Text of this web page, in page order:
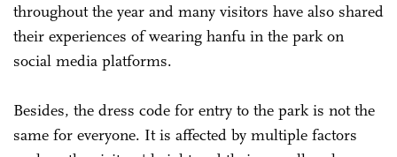
throughout the year and many visitors have also shared
their experiences of wearing hanfu in the park on
social media platforms.
Besides, the dress code for entry to the park is not the
same for everyone. It is affected by multiple factors